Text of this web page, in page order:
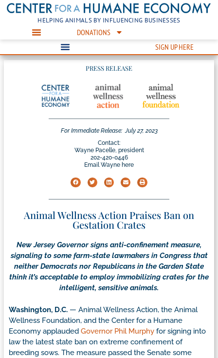
HELPING ANIMALS BY INFLUENCING BUSINESSES
DONATIONS
SIGN UP HERE
PRESS RELEASE
For Immediate Release: July 27, 2023
Contact:
Wayne Pacelle, president
202-420-0446
Email Wayne here
Animal Wellness Action Praises Ban on
Gestation Crates
New Jersey Governor signs anti-confinement measure,
signaling to some farm-state lawmakers in Congress that
neither Democrats nor Republicans in the Garden State
think it’s acceptable to employ immobilizing crates for the
intelligent, sensitive animals.
Washington, D.C. — Animal Wellness Action, the Animal
Wellness Foundation, and the Center for a Humane
Economy applauded Governor Phil Murphy for signing into
law the latest state ban on extreme confinement of
breeding sows. The measure passed the Senate some